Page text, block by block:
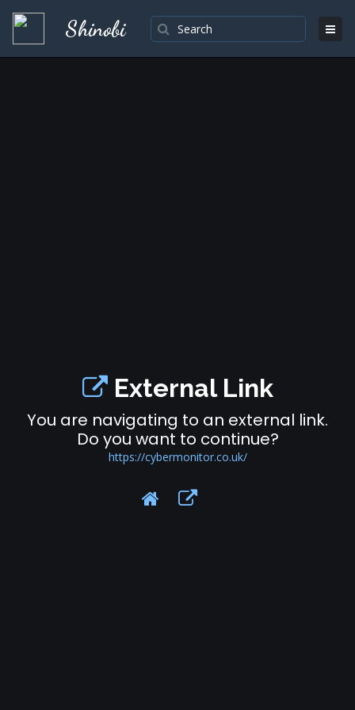
Shinobi
External Link
You are navigating to an external link.
Do you want to continue?
https://cybermonitor.co.uk/